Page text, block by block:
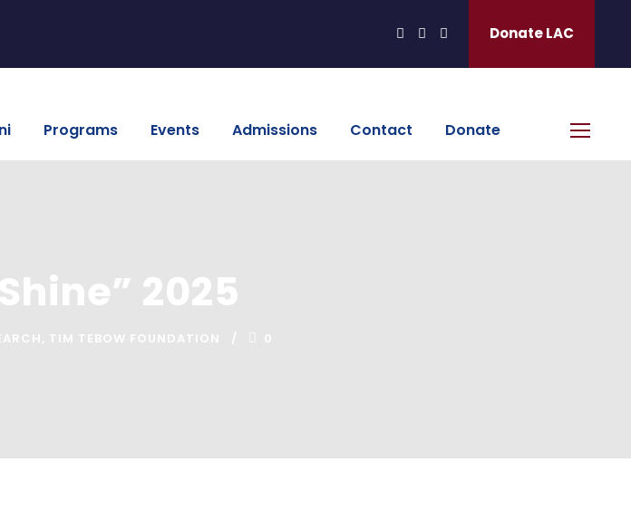
Donate LAC
Programs Events Admissions Contact Donate
2025
, TIM TEBOW FOUNDATION 0